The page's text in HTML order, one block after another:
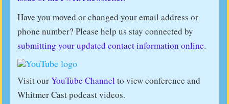
Have you moved or changed your email address or
phone number? Please help us stay connected by
submitting your updated contact information online.
Visit ourYouTube Channel to view conference and
Whitmer Cast podcast videos.